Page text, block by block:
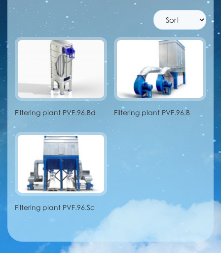
Filtering plant PVF.96.Bd Filtering plant PVF.96.B
Filtering plant PVF.96.Sc